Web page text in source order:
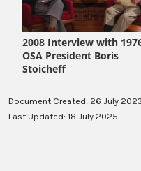
Document Created: 26 July 2023
Last Updated: 18 July 2025